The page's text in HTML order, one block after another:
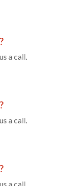
a call.
a call.
a call.